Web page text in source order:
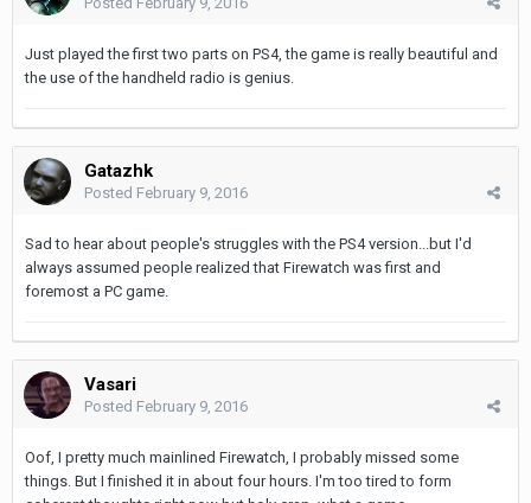
Just played the first two parts on PS4, the game is really beautiful and
the use of the handheld radio is genius.
Gatazhk
Posted February 9, 2016
Sad to hear about people's struggles with the PS4 version...but I'd
always assumed people realized that Firewatch was first and
foremost a PC game.
Vasari
Posted February 9, 2016
Oof, I pretty much mainlined Firewatch, I probably missed some
things. But I finished it in about four hours. I'm too tired to form